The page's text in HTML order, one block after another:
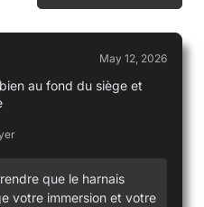
May 12, 2026
au fond du siège et
que le harnais
votre immersion et votre